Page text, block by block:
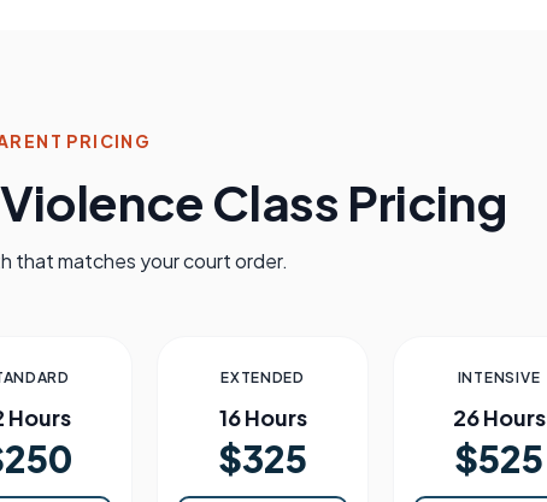
PRICING
Class Pricing
that matches your court order.
Hours
EXTENDED
16 Hours
$325
INTENSIVE
26 Hours
$525